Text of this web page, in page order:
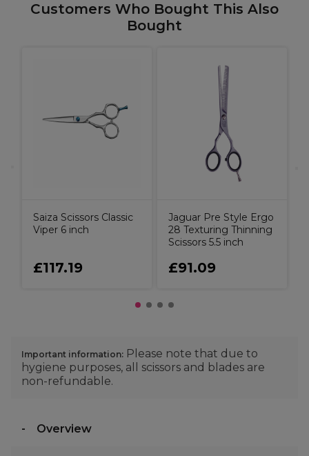
Customers Who Bought This Also
Bought
Saiza Scissors Classic
Viper 6 inch
£117.19
Jaguar Pre Style Ergo
28 Texturing Thinning
Scissors 5.5 inch
£91.09
Important information: Please note that due to
hygiene purposes, all scissors and blades are
non-refundable.
Overview